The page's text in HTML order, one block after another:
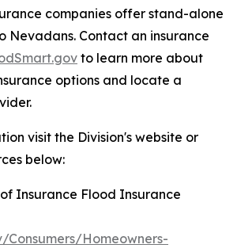
companies offer stand-alone
Nevadans. Contact an insurance
to learn more about
options and locate a
visit the Division's website or
below:
Insurance Flood Insurance
Consumers/Homeowners-